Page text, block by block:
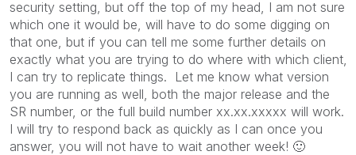
security setting, but off the top of my head, I am not sure
which one it would be, will have to do some digging on
that one, but if you can tell me some further details on
exactly what you are trying to do where with which client,
I can try to replicate things. Let me know what version
you are running as well, both the major release and the
SR number, or the full build number xx.xx.xxxxx will work.
I will try to respond back as quickly as I can once you
answer, you will not have to wait another week! 🙂